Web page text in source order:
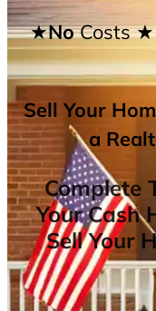
★NoCosts★
Sell Your
a
Complete
Your Cash
Sell Your